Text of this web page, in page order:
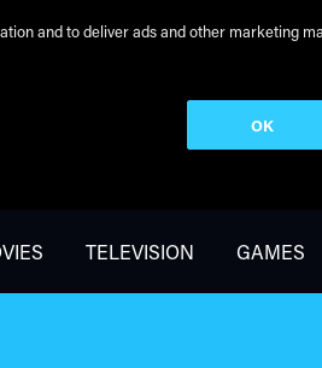
TELEVISION GAMES
and to deliver ads and other marketing
OK